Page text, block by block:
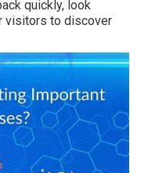
quickly, look
visitors to discover